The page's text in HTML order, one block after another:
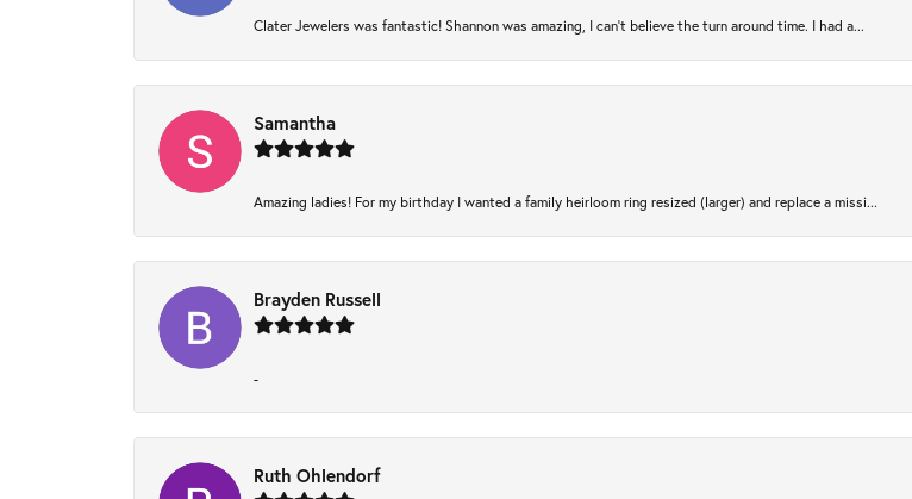
Clater Jewelers was fantastic! Shannon was amazing, I can’t believe the turn around time. I had a...
Samantha
Amazing ladies! For my birthday I wanted a family heirloom ring resized (larger) and replace a missi...
Brayden Russell
-
Ruth Ohlendorf